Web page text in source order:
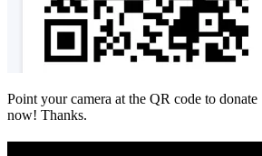
Point your camera at the QR code to donate
now! Thanks.